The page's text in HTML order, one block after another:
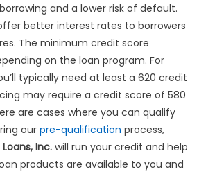
and a lower risk of default.
better interest rates to borrowers
The minimum credit score
on the loan program. For
typically need at least a 620 credit
may require a credit score of 580
are cases where you can qualify
our pre-qualification process,
Inc. will run your credit and help
products are available to you and